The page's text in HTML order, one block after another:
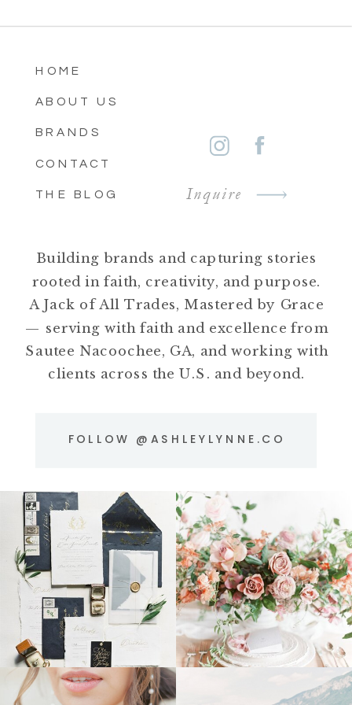
HOME
ABOUT US
BRANDS
CONTACT
THE BLOG Inquire
Building brands and capturing stories
rooted in faith, creativity, and purpose.
A Jack of All Trades, Mastered by Grace
— serving with faith and excellence from
Sautee Nacoochee, GA, and working with
clients across the U.S. and beyond.
FOLLOW @ASHLEYLYNNE.CO